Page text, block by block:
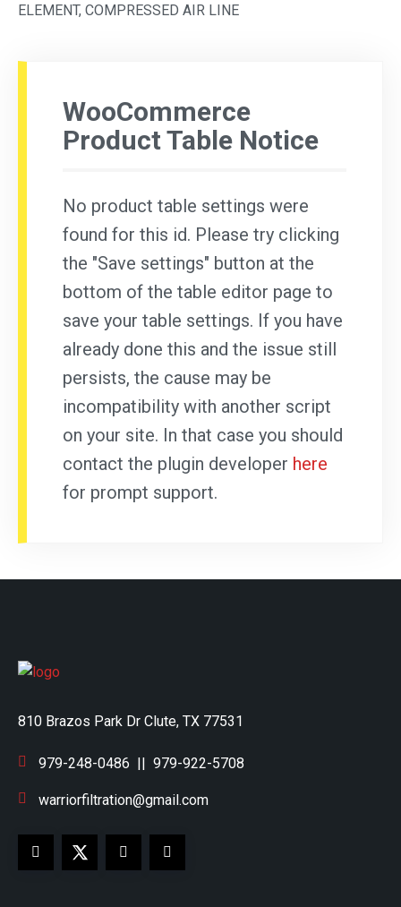
ELEMENT, COMPRESSED AIR LINE
WooCommerce
Product Table Notice
No product table settings were
found for this id. Please try clicking
the "Save settings" button at the
bottom of the table editor page to
save your table settings. If you have
already done this and the issue still
persists, the cause may be
incompatibility with another script
on your site. In that case you should
contact the plugin developer here
for prompt support.
810 Brazos Park Dr Clute, TX 77531
979-248-0486 || 979-922-5708
warriorfiltration@gmail.com